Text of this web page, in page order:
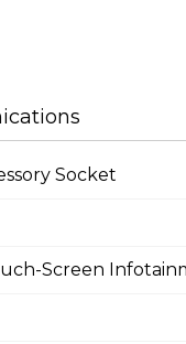
Socket
Screen